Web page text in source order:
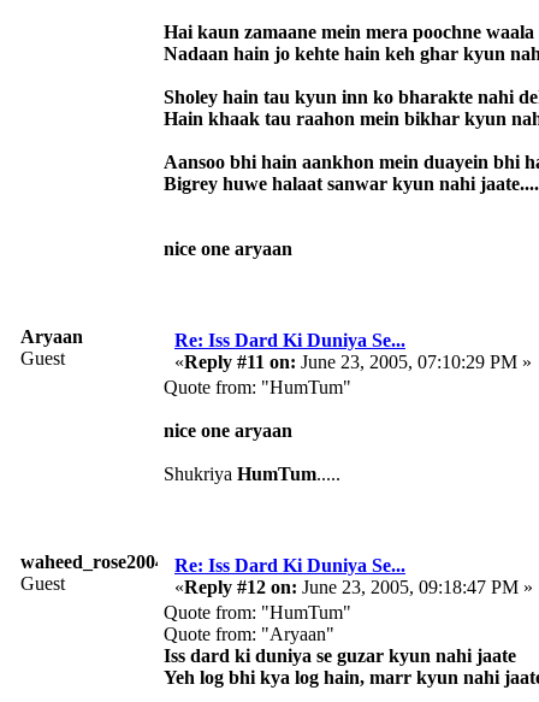
Hai kaun zamaane mein mera poochne waala
Nadaan hain jo kehte hain keh ghar kyun
Sholey hain tau kyun inn ko bharakte nahi
Hain khaak tau raahon mein bikhar kyun
Aansoo bhi hain aankhon mein duayein bhi
Bigrey huwe halaat sanwar kyun nahi jaate....
nice one aryaan
Aryaan
Guest
Re: Iss Dard Ki Duniya Se...
«Reply #11 on: June 23, 2005, 07:10:29 PM »
Quote from: "HumTum"
nice one aryaan
Shukriya HumTum.....
waheed_rose2004
Guest
Re: Iss Dard Ki Duniya Se...
«Reply #12 on: June 23, 2005, 09:18:47 PM »
Quote from: "HumTum"
Quote from: "Aryaan"
Iss dard ki duniya se guzar kyun nahi jaate
Yeh log bhi kya log hain, marr kyun nahi